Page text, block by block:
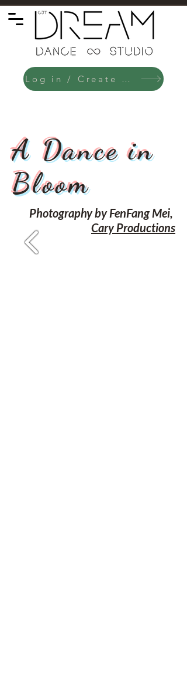
Log in / Create an Account
A Dance in
Bloom
Photography by FenFang Mei,
Cary Productions